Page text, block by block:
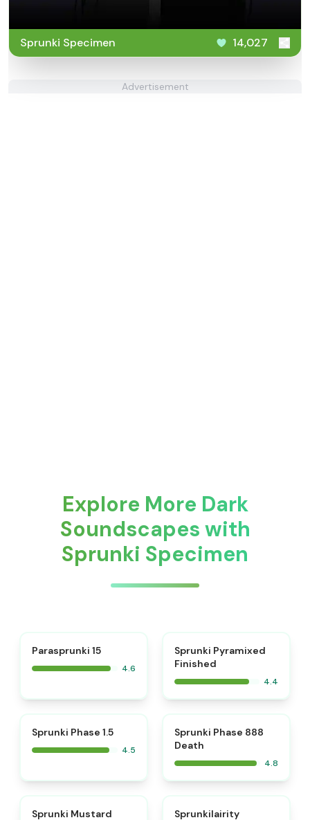
Sprunki Specimen 14,027
Advertisement
Explore More Dark
Soundscapes with
Sprunki Specimen
Parasprunki 15
4.6
Sprunki Pyramixed
Finished
4.4
Sprunki Phase 1.5
4.5
Sprunki Phase 888
Death
4.8
Sprunki Mustard
Sprunkilairity